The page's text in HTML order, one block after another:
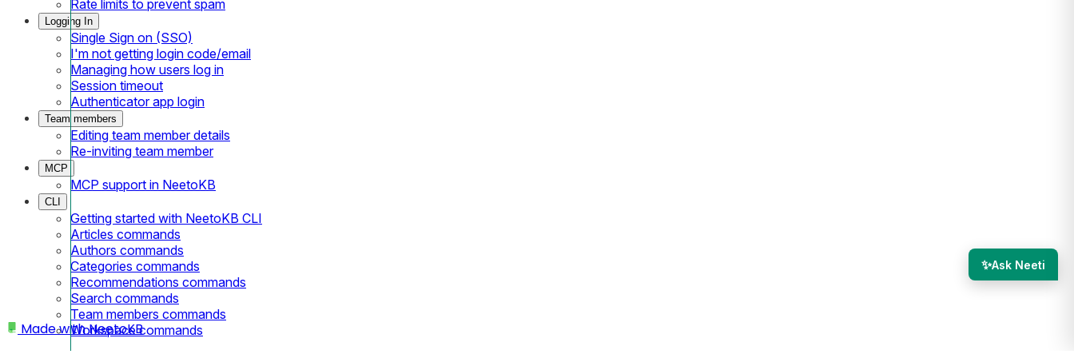
Rate limits to prevent spam
Logging In
Single Sign on (SSO)
I'm not getting login code/email
Managing how users log in
Session timeout
Authenticator app login
Team members
Editing team member details
Re-inviting team member
MCP
MCP support in NeetoKB
CLI
Getting started with NeetoKB CLI
Articles commands
Authors commands
Categories commands
Recommendations commands
Search commands
Team members commands
Workspace commands
Made withNeetoKB
✨Ask Neeti